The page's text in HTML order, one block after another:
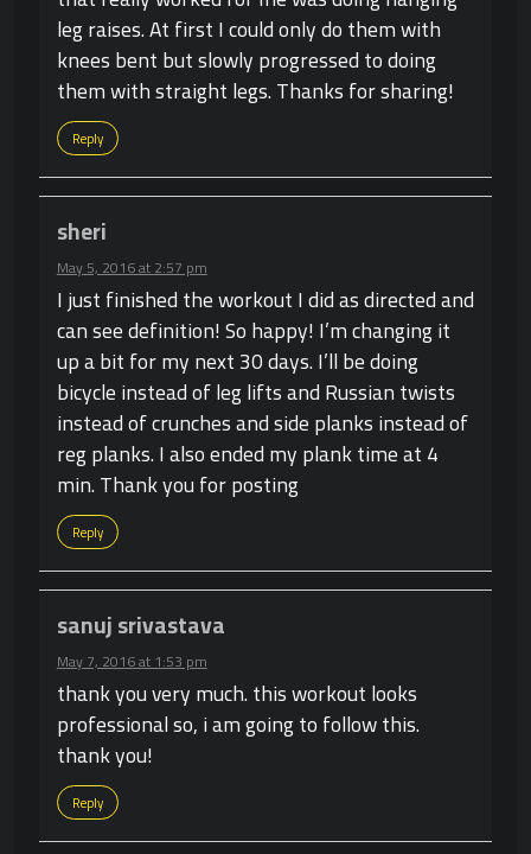
leg raises. At first I could only do them with
knees bent but slowly progressed to doing
them with straight legs. Thanks for sharing!
Reply
sheri
May 5, 2016 at 2:57 pm
I just finished the workout I did as directed and
can see definition! So happy! I’m changing it
up a bit for my next 30 days. I’ll be doing
bicycle instead of leg lifts and Russian twists
instead of crunches and side planks instead of
reg planks. I also ended my plank time at 4
min. Thank you for posting
Reply
sanuj srivastava
May 7, 2016 at 1:53 pm
thank you very much. this workout looks
professional so, i am going to follow this.
thank you!
Reply